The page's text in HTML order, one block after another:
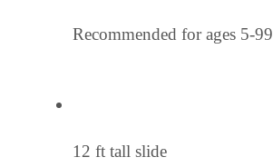
Recommended for ages 5-99
12 ft tall slide